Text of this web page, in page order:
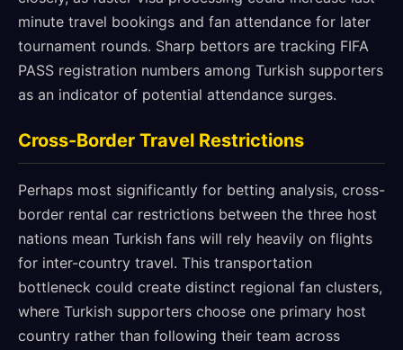
minute travel bookings and fan attendance for later
tournament rounds. Sharp bettors are tracking FIFA
PASS registration numbers among Turkish supporters
as an indicator of potential attendance surges.
Cross-Border Travel Restrictions
Perhaps most significantly for betting analysis, cross-
border rental car restrictions between the three host
nations mean Turkish fans will rely heavily on flights
for inter-country travel. This transportation
bottleneck could create distinct regional fan clusters,
where Turkish supporters choose one primary host
country rather than following their team across